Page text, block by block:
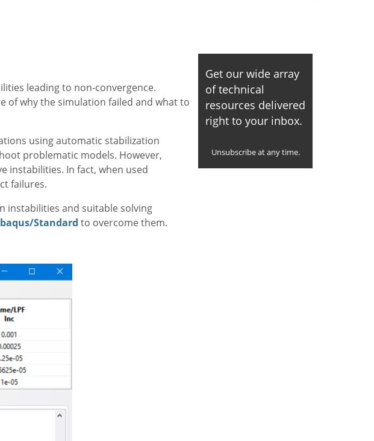
leading to non-convergence.
of why the simulation failed and what to
using automatic stabilization
problematic models. However,
instabilities. In fact, when used
failures.
instabilities and suitable solving
Standard to overcome them.
Get our wide array
of technical
resources delivered
right to your inbox.
Unsubscribe at any time.